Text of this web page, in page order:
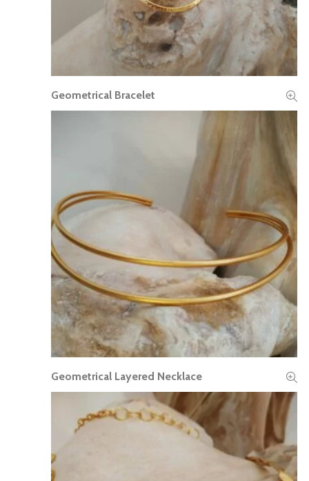
READ MORE
Geometrical Bracelet
READ MORE
Geometrical Layered Necklace